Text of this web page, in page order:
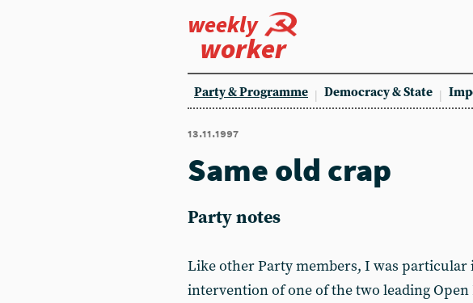
weekly
worker
Party & Programme Democracy & State
13.11.1997
Same old crap
Party notes
Like other Party members, I was particular
intervention of one of the two leading